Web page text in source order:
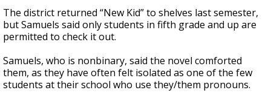
The district returned “New Kid” to shelves last semester,
but Samuels said only students in fifth grade and up are
permitted to check it out.
Samuels, who is nonbinary, said the novel comforted
them, as they have often felt isolated as one of the few
students at their school who use they/them pronouns.